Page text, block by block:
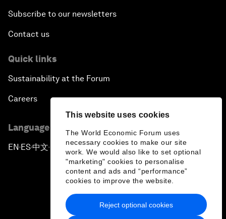
This website uses cookies
The World Economic Forum uses
necessary cookies to make our site
work. We would also like to set optional
"marketing" cookies to personalise
content and ads and “performance”
cookies to improve the website.
Reject optional cookies
Subscribe to our newsletters
Contact us
Quick links
Sustainability at the Forum
Careers
Language editions
EN ▪ ES▪中文▪ 日本語
Privacy Policy & Terms of Service